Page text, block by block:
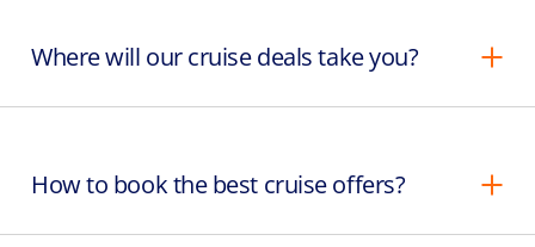
Where will our cruise deals take you?
How to book the best cruise offers?